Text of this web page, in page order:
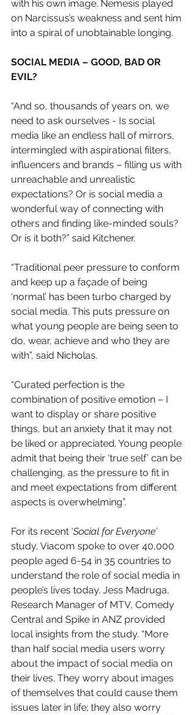
with his own image. Nemesis played
on Narcissus’s weakness and sent him
into a spiral of unobtainable longing.
SOCIAL MEDIA – GOOD, BAD OR
EVIL?
“And so, thousands of years on, we
need to ask ourselves - Is social
media like an endless hall of mirrors,
intermingled with aspirational filters,
influencers and brands – filling us with
unreachable and unrealistic
expectations? Or is social media a
wonderful way of connecting with
others and finding like-minded souls?
Or is it both?” said Kitchener.
“Traditional peer pressure to conform
and keep up a façade of being
‘normal’ has been turbo charged by
social media. This puts pressure on
what young people are being seen to
do, wear, achieve and who they are
with”, said Nicholas.
“Curated perfection is the
combination of positive emotion – I
want to display or share positive
things, but an anxiety that it may not
be liked or appreciated. Young people
admit that being their ‘true self’ can be
challenging, as the pressure to fit in
and meet expectations from different
aspects is overwhelming”.
For its recent ‘Social for Everyone’
study, Viacom spoke to over 40,000
people aged 6-54 in 35 countries to
understand the role of social media in
people’s lives today. Jess Madruga,
Research Manager of MTV, Comedy
Central and Spike in ANZ provided
local insights from the study. “More
than half social media users worry
about the impact of social media on
their lives. They worry about images
of themselves that could cause them
issues later in life; they also worry